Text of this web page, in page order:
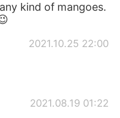
kind of mangoes.
2021.10.25 22:00
2021.08.19 01:22